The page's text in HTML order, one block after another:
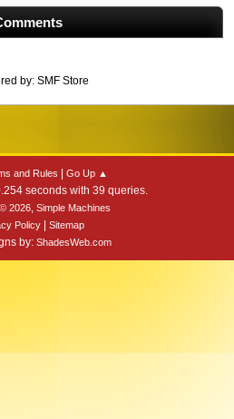
by: SMF Store
and Rules Go Up ▲
seconds with 39 queries.
2026, Simple Machines
Policy| Sitemap
by: ShadesWeb.com